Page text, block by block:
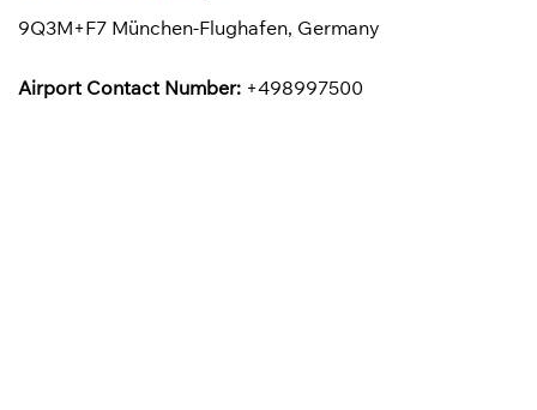
9Q3M+F7 München-Flughafen, Germany
Airport Contact Number: +498997500